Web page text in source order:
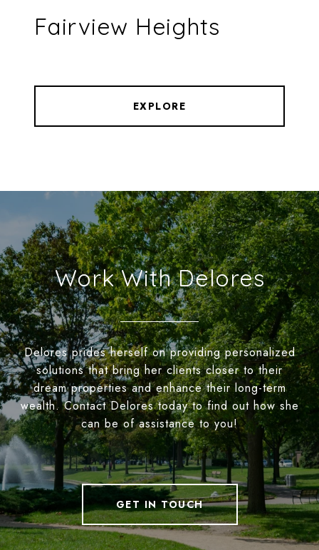
Fairview Heights
EXPLORE
Work With Delores
Delores prides herself on providing personalized
solutions that bring her clients closer to their
dream properties and enhance their long-term
wealth. Contact Delores today to find out how she
can be of assistance to you!
GET IN TOUCH